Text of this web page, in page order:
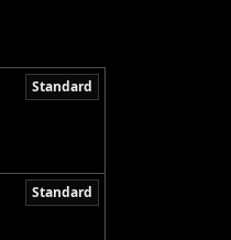
Standard
Standard